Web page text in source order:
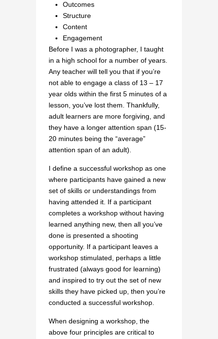
Outcomes
Structure
Content
Engagement
Before I was a photographer, I taught
in a high school for a number of years.
Any teacher will tell you that if you’re
not able to engage a class of 13 – 17
year olds within the first 5 minutes of a
lesson, you’ve lost them. Thankfully,
adult learners are more forgiving, and
they have a longer attention span (15-
20 minutes being the “average”
attention span of an adult).
I define a successful workshop as one
where participants have gained a new
set of skills or understandings from
having attended it. If a participant
completes a workshop without having
learned anything new, then all you’ve
done is presented a shooting
opportunity. If a participant leaves a
workshop stimulated, perhaps a little
frustrated (always good for learning)
and inspired to try out the set of new
skills they have picked up, then you’re
conducted a successful workshop.
When designing a workshop, the
above four principles are critical to